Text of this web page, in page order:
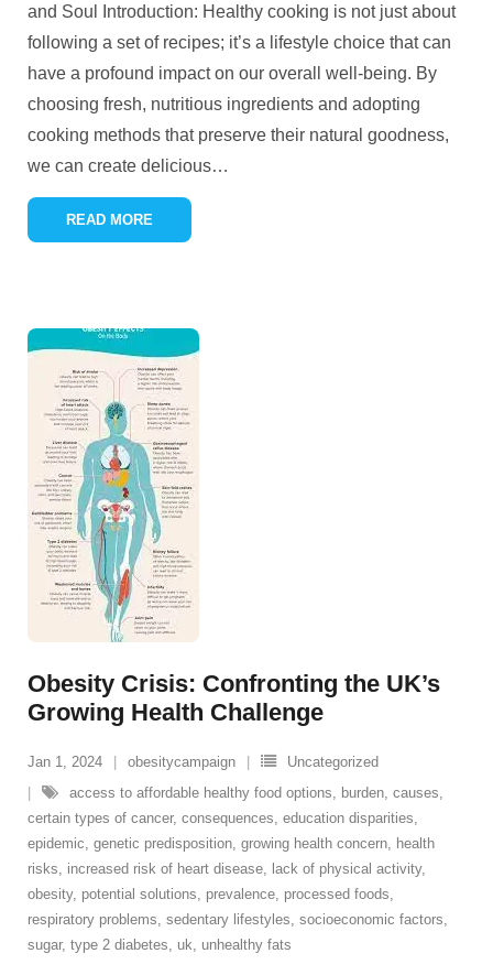
and Soul Introduction: Healthy cooking is not just about
following a set of recipes; it’s a lifestyle choice that can
have a profound impact on our overall well-being. By
choosing fresh, nutritious ingredients and adopting
cooking methods that preserve their natural goodness,
we can create delicious…
READ MORE
Obesity Crisis: Confronting the UK’s
Growing Health Challenge
Jan 1, 2024 obesitycampaign
Uncategorized
access to affordable healthy food options, burden, causes,
certain types of cancer, consequences, education disparities,
epidemic, genetic predisposition, growing health concern, health
risks, increased risk of heart disease, lack of physical activity,
obesity, potential solutions, prevalence, processed foods,
respiratory problems, sedentary lifestyles, socioeconomic factors,
sugar, type 2 diabetes, uk, unhealthy fats